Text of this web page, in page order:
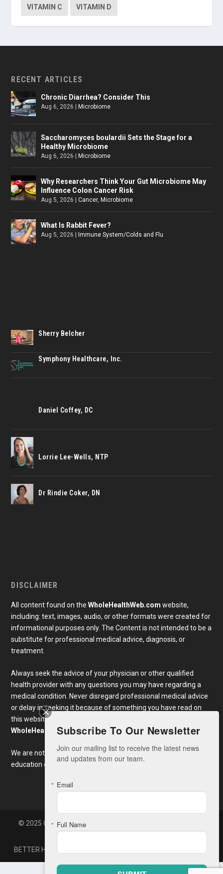
VITAMIN C VITAMIN D
RECENT ARTICLES
Chronic Diarrhea? Consider This
Aug 6, 2026 |Microbiome
Saccharomyces boulardii Sets the Stage for a
Healthy Microbiome
Aug 6, 2026 |Microbiome
Why Researchers Think Your Gut Microbiome May
Influence Colon Cancer Risk
Aug 5, 2026 |Cancer,Microbiome
What Is Rabbit Fever?
Aug 5, 2026 |Immune System/Colds and Flu
Sherry Belcher
Symphony Healthcare, Inc.
Daniel Coffey, DC
Lorrie Lee-Wells, NTP
Dr Rindie Coker, DN
DISCLAIMER
All content found on theWholeHealthWeb.com website,
including: text, images, audio, or other formats were created for
informational purposes only. The Content is not intended to be a
substitute for professional medical advice, diagnosis, or
treatment.
Always seek the advice of your physician or other qualified
health provider with any questions you may have regarding a
medical condition. Never disregard professional medical advice
or delay in seeking it because of something you have read on
this website. Links to educational content not created by
WholeHealthWeb.comare taken at your own risk.
We are not responsible for the claims of external websites and
education companies.
© 2025 Copyright Whole Health America, LLC. Developed By
BETTER HEALTH NEWS
Subscribe To Our Newsletter
Join our mailing list to receive the latest news
and updates from our team.
Email
Full Name